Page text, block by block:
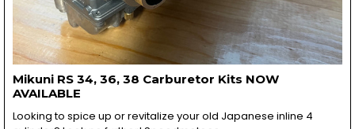
Mikuni RS 34, 36, 38 Carburetor Kits NOW
AVAILABLE
Looking to spice up or revitalize your old Japanese inline 4